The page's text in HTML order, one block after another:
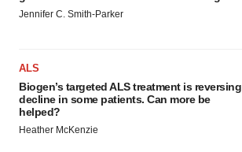
Jennifer C. Smith-Parker
ALS
Biogen’s targeted ALS treatment is reversing
decline in some patients. Can more be
helped?
Heather McKenzie